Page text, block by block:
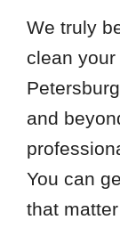
We truly
clean
and
You can
that